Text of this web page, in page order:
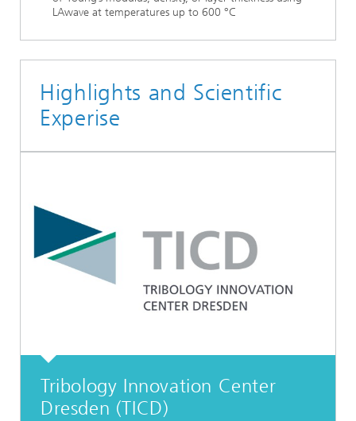
LAwave at temperatures up to 600 °C
Highlights and Scientific
Experise
Tribology Innovation Center
Dresden (TICD)